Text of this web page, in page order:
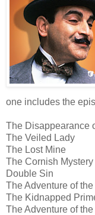
one includes the
The Disappearance
The Veiled Lady
The Lost Mine
The Cornish Mystery
Double Sin
The Adventure of
The Kidnapped
The Adventure of